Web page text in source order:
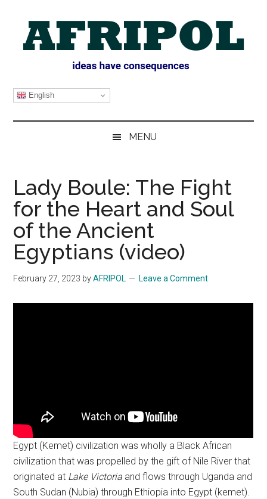
content
secondary
primary
sidebar
AFRIPOL
English
MENU
Lady Boule: The Fight
for the Heart and Soul
of the Ancient
Egyptians (video)
February 27, 2023 byAFRIPOL Leave a Comment
Egypt (Kemet) civilization was wholly a Black African
civilization that was propelled by the gift of Nile River that
originated at Lake Victoria and flows through Uganda and
South Sudan (Nubia) through Ethiopia into Egypt (kemet).